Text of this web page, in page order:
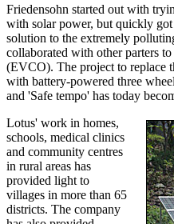
Friedensohn started out with
with solar power, but quickly
solution to the extremely
collaborated with other parters
(EVCO). The project to replace
with battery-powered three
and 'Safe tempo' has today
Lotus' work in homes,
schools, medical clinics
and community centres
in rural areas has
provided light to
villages in more than 65
districts. The company